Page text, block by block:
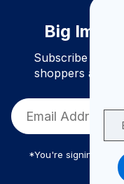
Big
Subscribe to
shoppers and
*You're signing up to